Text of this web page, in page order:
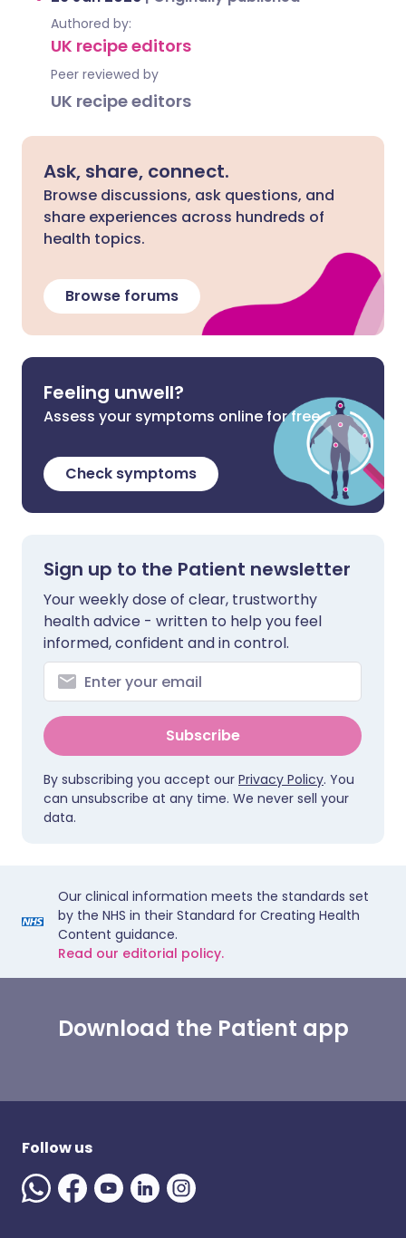
Authored by:
UK recipe editors
Peer reviewed by
UK recipe editors
Ask, share, connect.
Browse discussions, ask questions, and
share experiences across hundreds of
health topics.
Browse forums
Feeling unwell?
Assess your symptoms online for free
Check symptoms
Sign up to the Patient newsletter
Your weekly dose of clear, trustworthy
health advice - written to help you feel
informed, confident and in control.
Subscribe
By subscribing you accept our Privacy Policy. You
can unsubscribe at any time. We never sell your
data.
Our clinical information meets the standards set
by the NHS in their Standard for Creating Health
Content guidance.
Read our editorial policy.
Download the Patient app
Follow us